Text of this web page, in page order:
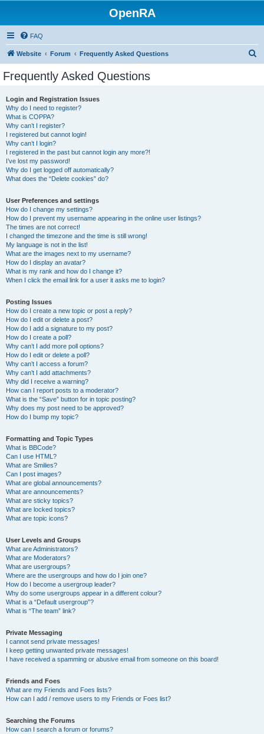
OpenRA
FAQ
Website Forum Frequently Asked Questions
Frequently Asked Questions
Login and Registration Issues
Why do I need to register?
What is COPPA?
Why can’t I register?
I registered but cannot login!
Why can’t I login?
I registered in the past but cannot login any more?!
I’ve lost my password!
Why do I get logged off automatically?
What does the “Delete cookies” do?
User Preferences and settings
How do I change my settings?
How do I prevent my username appearing in the online user listings?
The times are not correct!
I changed the timezone and the time is still wrong!
My language is not in the list!
What are the images next to my username?
How do I display an avatar?
What is my rank and how do I change it?
When I click the email link for a user it asks me to login?
Posting Issues
How do I create a new topic or post a reply?
How do I edit or delete a post?
How do I add a signature to my post?
How do I create a poll?
Why can’t I add more poll options?
How do I edit or delete a poll?
Why can’t I access a forum?
Why can’t I add attachments?
Why did I receive a warning?
How can I report posts to a moderator?
What is the “Save” button for in topic posting?
Why does my post need to be approved?
How do I bump my topic?
Formatting and Topic Types
What is BBCode?
Can I use HTML?
What are Smilies?
Can I post images?
What are global announcements?
What are announcements?
What are sticky topics?
What are locked topics?
What are topic icons?
User Levels and Groups
What are Administrators?
What are Moderators?
What are usergroups?
Where are the usergroups and how do I join one?
How do I become a usergroup leader?
Why do some usergroups appear in a different colour?
What is a “Default usergroup”?
What is “The team” link?
Private Messaging
I cannot send private messages!
I keep getting unwanted private messages!
I have received a spamming or abusive email from someone on this board!
Friends and Foes
What are my Friends and Foes lists?
How can I add / remove users to my Friends or Foes list?
Searching the Forums
How can I search a forum or forums?